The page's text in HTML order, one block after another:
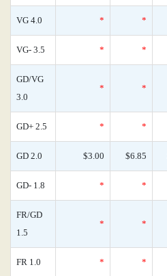
VG 4.0 * *
VG- 3.5 * *
GD/VG
3.0
* *
GD+ 2.5 * *
GD 2.0 $3.00 $6.85
GD- 1.8 * *
FR/GD
1.5
* *
FR 1.0 * *